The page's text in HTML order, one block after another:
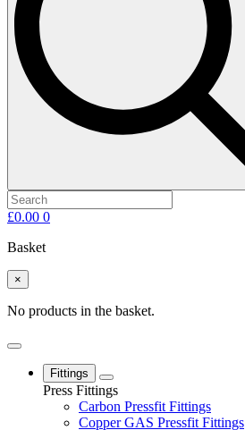
£0.00 0
Basket
×
No products in the basket.
Fittings
Press Fittings
Carbon Pressfit Fittings
Copper GAS Pressfit Fittings